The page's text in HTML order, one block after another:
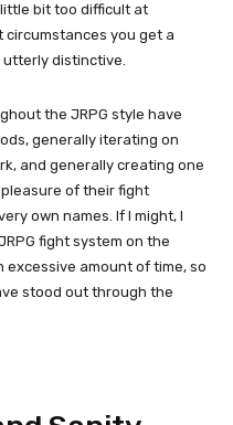
bit too difficult at
circumstances you get a
distinctive.
the JRPG style have
generally iterating on
and generally creating one
pleasure of their fight
own names. If I might, I
fight system on the
amount of time, so
stood out through the